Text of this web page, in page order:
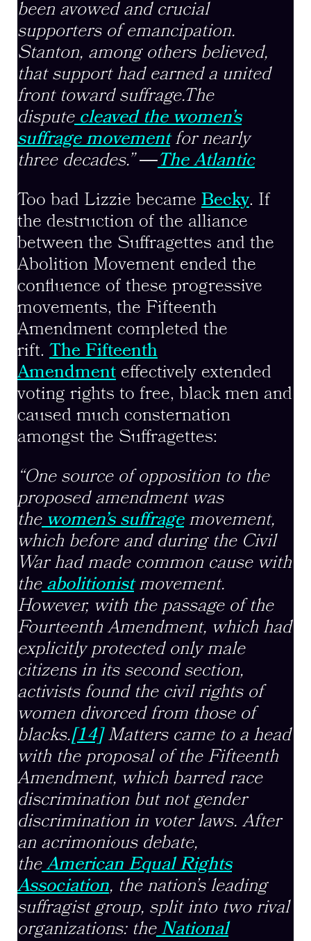
been avowed and crucial
supporters of emancipation.
Stanton, among others believed,
that support had earned a united
front toward suffrage.The
dispute cleaved the women’s
suffrage movementfor nearly
three decades.”―The Atlantic
Too bad Lizzie became Becky. If
the destruction of the alliance
between the Suffragettes and the
Abolition Movement ended the
confluence of these progressive
movements, the Fifteenth
Amendment completed the
rift. The Fifteenth
Amendment effectively extended
voting rights to free, black men and
caused much consternation
amongst the Suffragettes:
“One source of opposition to the
proposed amendment was
the women’s suffragemovement,
which before and during the Civil
War had made common cause with
the abolitionistmovement.
However, with the passage of the
Fourteenth Amendment, which had
explicitly protected only male
citizens in its second section,
activists found the civil rights of
women divorced from those of
blacks.[14]Matters came to a head
with the proposal of the Fifteenth
Amendment, which barred race
discrimination but not gender
discrimination in voter laws. After
an acrimonious debate,
the American Equal Rights
Association, the nation’s leading
suffragist group, split into two rival
organizations: the National